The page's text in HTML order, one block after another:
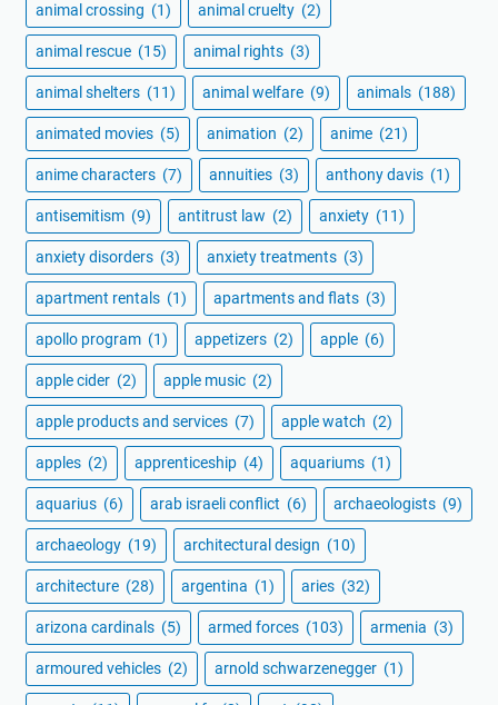
animal crossing (1) animal cruelty (2)
animal rescue (15) animal rights (3)
animal shelters (11) animal welfare (9) animals (188)
animated movies (5) animation (2) anime (21)
anime characters (7) annuities (3) anthony davis (1)
antisemitism (9) antitrust law (2) anxiety (11)
anxiety disorders (3) anxiety treatments (3)
apartment rentals (1) apartments and flats (3)
apollo program (1) appetizers (2) apple (6)
apple cider (2) apple music (2)
apple products and services (7) apple watch (2)
apples (2) apprenticeship (4) aquariums (1)
aquarius (6) arab israeli conflict (6) archaeologists (9)
archaeology (19) architectural design (10)
architecture (28) argentina (1) aries (32)
arizona cardinals (5) armed forces (103) armenia (3)
armoured vehicles (2) arnold schwarzenegger (1)